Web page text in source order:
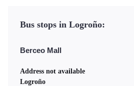
Bus stops in Logroño:
Berceo Mall
Address not available
Logroño